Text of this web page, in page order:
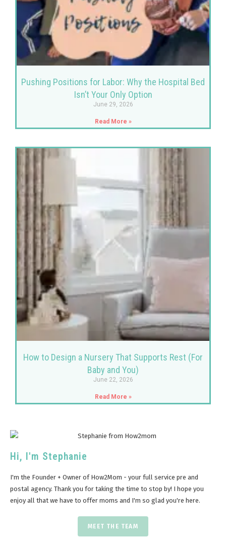
Pushing Positions for Labor: Why the Hospital Bed
Isn’t Your Only Option
June 29, 2026
Read More »
How to Design a Nursery That Supports Rest (For
Baby and You)
June 22, 2026
Read More »
Hi, I'm Stephanie
I'm the Founder + Owner of How2Mom - your full service pre and
postal agency. Thank you for taking the time to stop by! I hope you
enjoy all that we have to offer moms and I'm so glad you're here.
MEET THE TEAM